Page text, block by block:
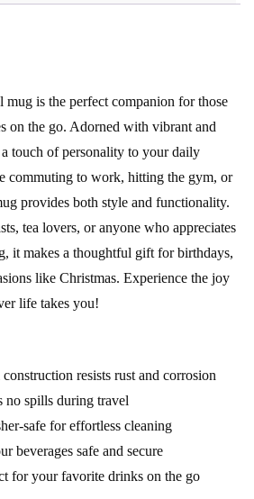
mug is the perfect companion for those
on the go. Adorned with vibrant and
touch of personality to your daily
commuting to work, hitting the gym, or
provides both style and functionality.
tea lovers, or anyone who appreciates
it makes a thoughtful gift for birthdays,
like Christmas. Experience the joy
life takes you!
resists rust and corrosion
no spills during travel
safe for effortless cleaning
beverages safe and secure
for your favorite drinks on the go